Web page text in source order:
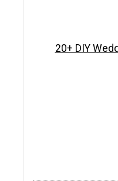
20+ DIY